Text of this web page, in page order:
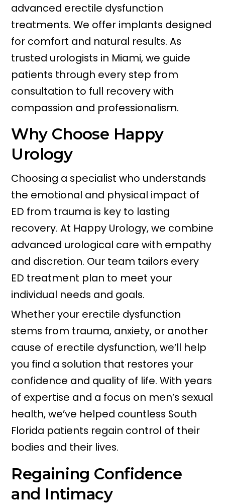
advanced erectile dysfunction
treatments. We offer implants designed
for comfort and natural results. As
trusted urologists in Miami, we guide
patients through every step from
consultation to full recovery with
compassion and professionalism.
Why Choose Happy
Urology
Choosing a specialist who understands
the emotional and physical impact of
ED from trauma is key to lasting
recovery. At Happy Urology, we combine
advanced urological care with empathy
and discretion. Our team tailors every
ED treatment plan to meet your
individual needs and goals.
Whether your erectile dysfunction
stems from trauma, anxiety, or another
cause of erectile dysfunction, we’ll help
you find a solution that restores your
confidence and quality of life. With years
of expertise and a focus on men’s sexual
health, we’ve helped countless South
Florida patients regain control of their
bodies and their lives.
Regaining Confidence
and Intimacy